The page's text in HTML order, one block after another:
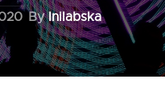
ByInilabska